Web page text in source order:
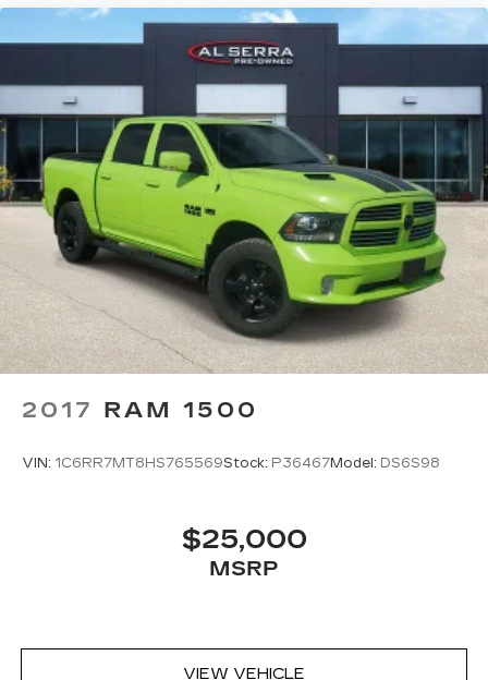
2017 RAM 1500
VIN: 1C6RR7MT8HS765569Stock: P36467Model: DS6S98
$25,000
MSRP
VIEW VEHICLE